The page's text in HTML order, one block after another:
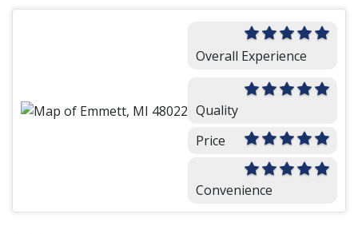
Overall Experience
Quality
Price
Convenience